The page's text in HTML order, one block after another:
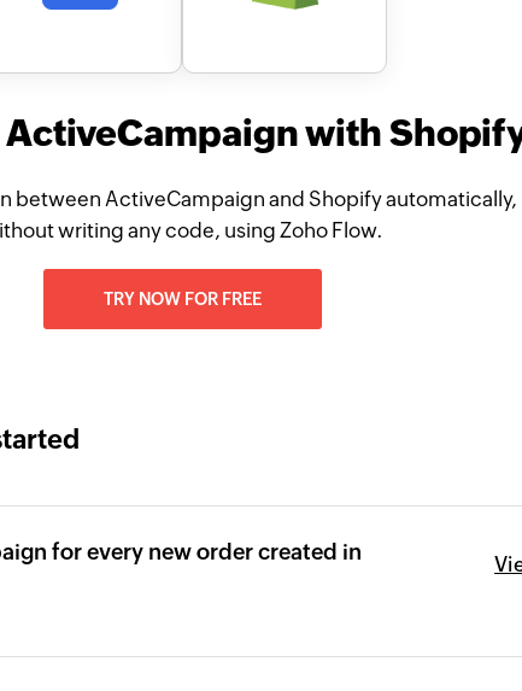
with
between ActiveCampaign and Shopify automatically,
writing any code, using Zoho Flow.
TRY NOW FOR FREE
for every new order created in